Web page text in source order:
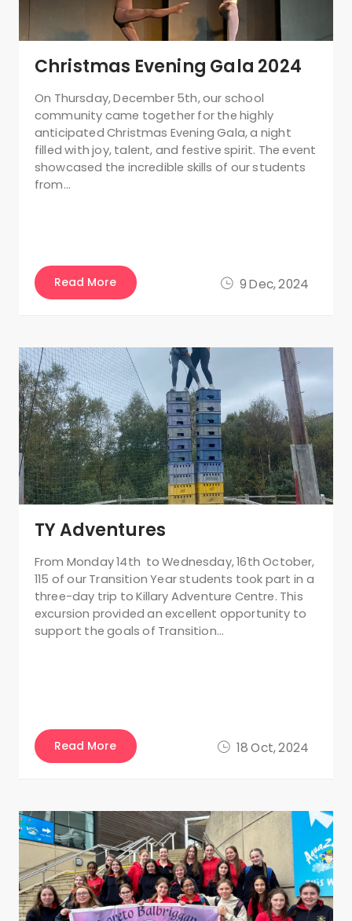
9 Dec, 2024
Christmas Evening Gala 2024
On Thursday, December 5th, our school
community came together for the highly
anticipated Christmas Evening Gala, a night
filled with joy, talent, and festive spirit. The event
showcased the incredible skills of our students
from…
Read More
18 Oct, 2024
TY Adventures
From Monday 14th to Wednesday, 16th October,
115 of our Transition Year students took part in a
three-day trip to Killary Adventure Centre. This
excursion provided an excellent opportunity to
support the goals of Transition…
Read More